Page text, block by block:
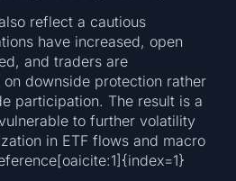
reflect a cautious
have increased, open
and traders are
downside protection rather
participation. The result is a
to further volatility
in ETF flows and macro